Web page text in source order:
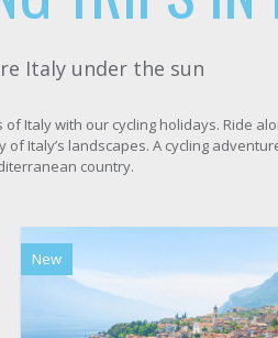
Italy under the sun
Italy with our cycling holidays. Ride
Italy’s landscapes. A cycling
country.
New